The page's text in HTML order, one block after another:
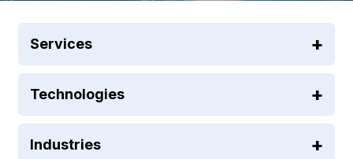
Services
Technologies
Industries